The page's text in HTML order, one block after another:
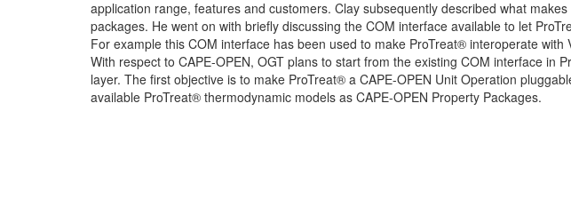
application range, features and customers. Clay subsequently described what
packages. He went on with briefly discussing the COM interface available to let
For example this COM interface has been used to make ProTreat® interoperate
With respect to CAPE-OPEN, OGT plans to start from the existing COM interface in
layer. The first objective is to make ProTreat® a CAPE-OPEN Unit Operation
available ProTreat® thermodynamic models as CAPE-OPEN Property Packages.